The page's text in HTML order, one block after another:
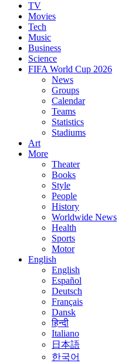
TV
Movies
Tech
Music
Business
Science
FIFA World Cup 2026
News
Groups
Calendar
Teams
Statistics
Stadiums
Art
More
Theater
Books
Style
People
History
Worldwide News
Health
Sports
Motor
English
English
Español
Deutsch
Français
Dansk
हिन्दी
Italiano
日本語
한국어